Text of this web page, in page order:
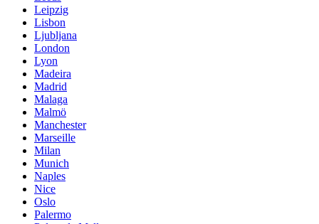
Leipzig
Lisbon
Ljubljana
London
Lyon
Madeira
Madrid
Malaga
Malmö
Manchester
Marseille
Milan
Munich
Naples
Nice
Oslo
Palermo